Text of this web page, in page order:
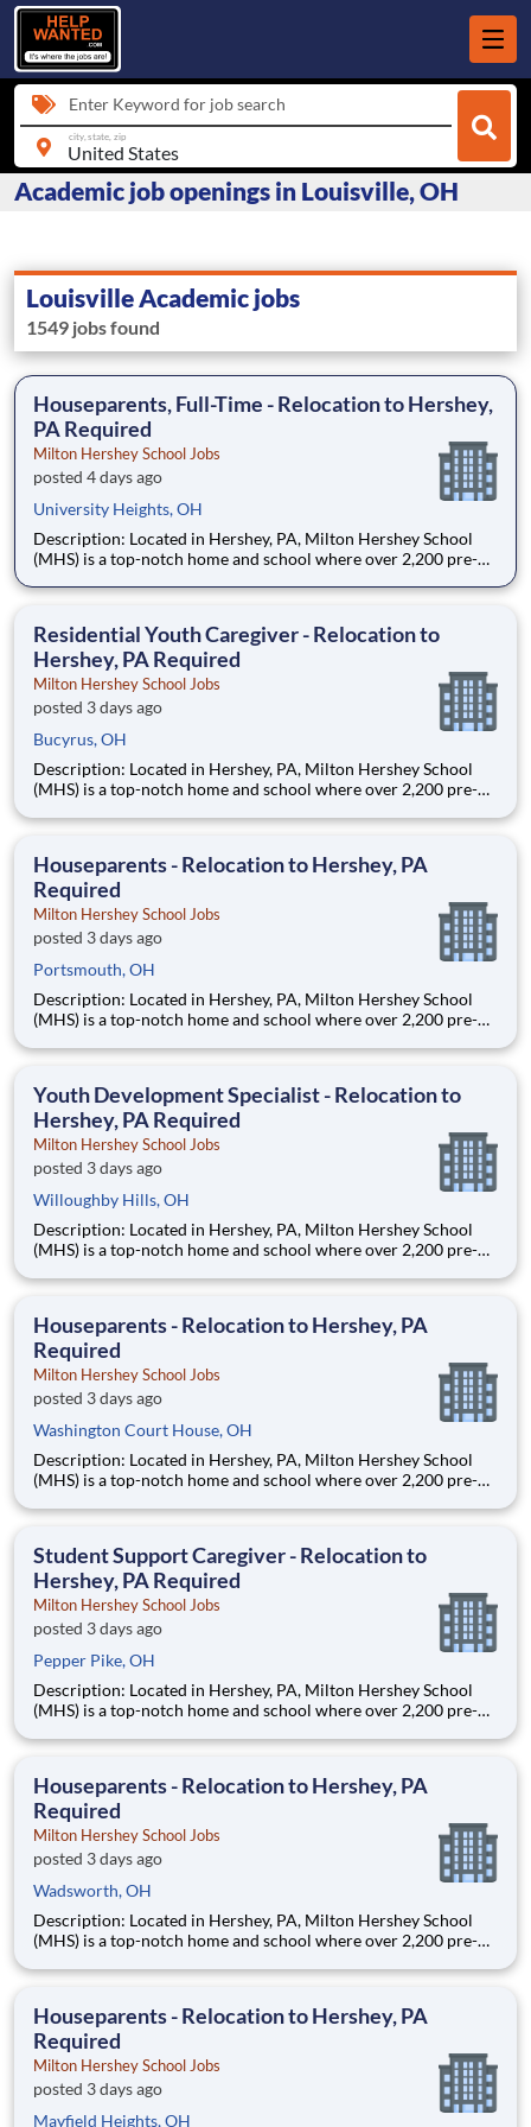
Enter Keyword for job search
city, state, zip
Academic job openings in Louisville, OH
Louisville Academic jobs
1549 jobs found
Houseparents, Full-Time - Relocation to Hershey,
PA Required
Milton Hershey School Jobs
posted 4 days ago
University Heights, OH
Description: Located in Hershey, PA, Milton Hershey School
(MHS) is a top-notch home and school where over 2,200 pre-K
are provided an extraordinary, cost-free, career-focused
Residential Youth Caregiver - Relocation to
Hershey, PA Required
Milton Hershey School Jobs
posted 3 days ago
Bucyrus, OH
Description: Located in Hershey, PA, Milton Hershey School
(MHS) is a top-notch home and school where over 2,200 pre-K
are provided an extraordinary, cost-free, career-focused
Houseparents - Relocation to Hershey, PA
Required
Milton Hershey School Jobs
posted 3 days ago
Portsmouth, OH
Description: Located in Hershey, PA, Milton Hershey School
(MHS) is a top-notch home and school where over 2,200 pre-K
are provided an extraordinary, cost-free, career-focused
Youth Development Specialist - Relocation to
Hershey, PA Required
Milton Hershey School Jobs
posted 3 days ago
Willoughby Hills, OH
Description: Located in Hershey, PA, Milton Hershey School
(MHS) is a top-notch home and school where over 2,200 pre-K
are provided an extraordinary, cost-free, career-focused
Houseparents - Relocation to Hershey, PA
Required
Milton Hershey School Jobs
posted 3 days ago
Washington Court House, OH
Description: Located in Hershey, PA, Milton Hershey School
(MHS) is a top-notch home and school where over 2,200 pre-K
are provided an extraordinary, cost-free, career-focused
Student Support Caregiver - Relocation to
Hershey, PA Required
Milton Hershey School Jobs
posted 3 days ago
Pepper Pike, OH
Description: Located in Hershey, PA, Milton Hershey School
(MHS) is a top-notch home and school where over 2,200 pre-K
are provided an extraordinary, cost-free, career-focused
Houseparents - Relocation to Hershey, PA
Required
Milton Hershey School Jobs
posted 3 days ago
Wadsworth, OH
Description: Located in Hershey, PA, Milton Hershey School
(MHS) is a top-notch home and school where over 2,200 pre-K
are provided an extraordinary, cost-free, career-focused
Houseparents - Relocation to Hershey, PA
Required
Milton Hershey School Jobs
posted 3 days ago
Mayfield Heights, OH